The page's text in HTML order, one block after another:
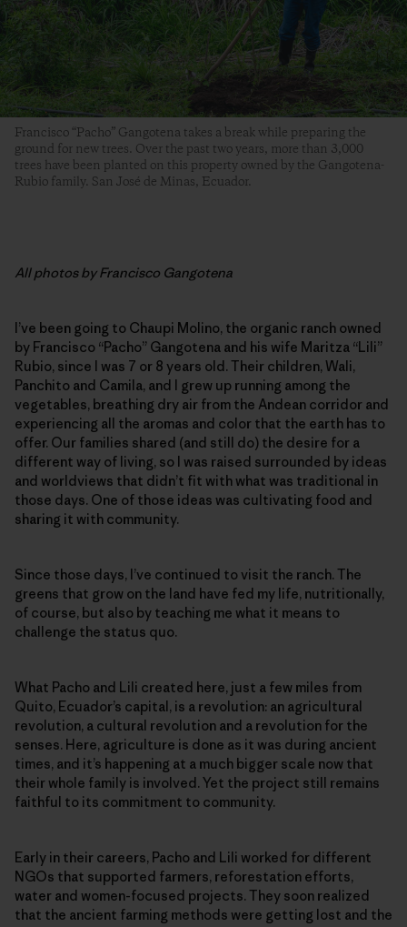
Francisco “Pacho” Gangotena takes a break while preparing the
ground for new trees. Over the past two years, more than 3,000
trees have been planted on this property owned by the Gangotena-
Rubio family. San José de Minas, Ecuador.
All photos by Francisco Gangotena
I’ve been going to Chaupi Molino, the organic ranch owned
by Francisco “Pacho” Gangotena and his wife Maritza “Lili”
Rubio, since I was 7 or 8 years old. Their children, Wali,
Panchito and Camila, and I grew up running among the
vegetables, breathing dry air from the Andean corridor and
experiencing all the aromas and color that the earth has to
offer. Our families shared (and still do) the desire for a
different way of living, so I was raised surrounded by ideas
and worldviews that didn’t fit with what was traditional in
those days. One of those ideas was cultivating food and
sharing it with community.
Since those days, I’ve continued to visit the ranch. The
greens that grow on the land have fed my life, nutritionally,
of course, but also by teaching me what it means to
challenge the status quo.
What Pacho and Lili created here, just a few miles from
Quito, Ecuador’s capital, is a revolution: an agricultural
revolution, a cultural revolution and a revolution for the
senses. Here, agriculture is done as it was during ancient
times, and it’s happening at a much bigger scale now that
their whole family is involved. Yet the project still remains
faithful to its commitment to community.
Early in their careers, Pacho and Lili worked for different
NGOs that supported farmers, reforestation efforts,
water and women-focused projects. They soon realized
that the ancient farming methods were getting lost and the